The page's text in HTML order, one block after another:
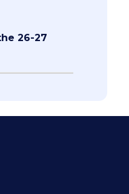
26-27